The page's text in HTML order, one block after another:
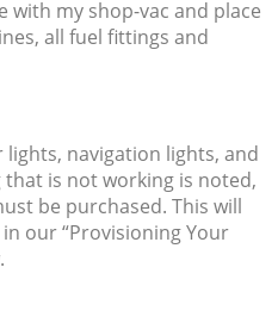
with my shop-vac and place
all fuel fittings and
navigation lights, and
is not working is noted,
be purchased. This will
our “Provisioning Your